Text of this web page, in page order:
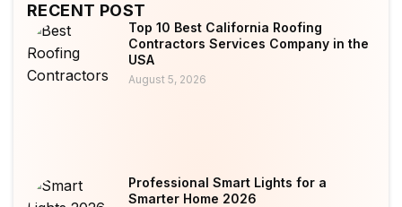
RECENT POST
Top 10 Best California Roofing
Contractors Services Company in the
USA
August 5, 2026
Professional Smart Lights for a
Smarter Home 2026